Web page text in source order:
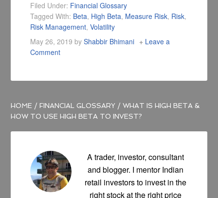
Filed Under: Financial Glossary
Tagged With: Beta, High Beta, Measure Risk, Risk,
Risk Management,Volatility
May 26, 2019 byShabbir Bhimani
Leave a
Comment
HOME /FINANCIAL GLOSSARY /WHAT IS HIGH BETA &
HOW TO USE HIGH BETA TO INVEST?
A trader, investor, consultant
and blogger. I mentor Indian
retail investors to invest in the
right stock at the right price